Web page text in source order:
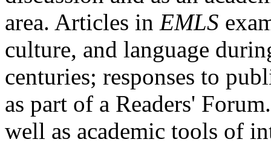
area. Articles in EMLS
culture, and language
centuries; responses to
as part of a Readers'
well as academic tools of